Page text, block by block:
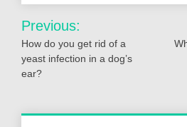
Post
navigation
Previous:
How do you get rid of a
yeast infection in a dog’s
ear?